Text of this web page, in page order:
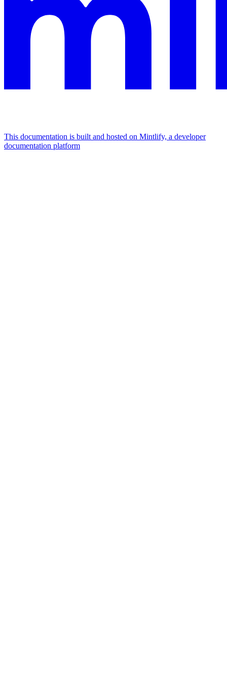
This documentation is built and hosted on Mintlify, a developer
documentation platform